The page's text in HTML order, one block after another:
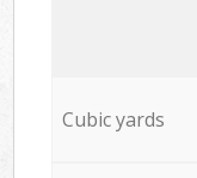
Cubic yards